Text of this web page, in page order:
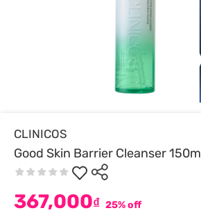
CLINICOS
Good Skin Barrier Cleanser
367,000₫ 25% off